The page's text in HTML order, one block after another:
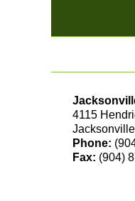
4115
Phone:
Fax: (904)